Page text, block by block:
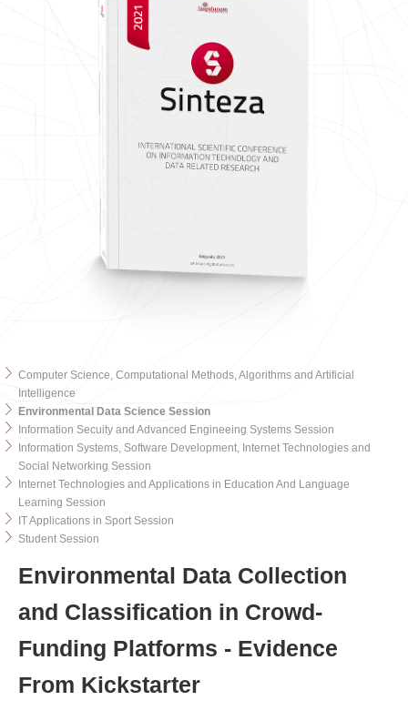
Computer Science, Computational Methods, Algorithms and Artificial
Intelligence
Environmental Data Science Session
Information Secuity and Advanced Engineeing Systems Session
Information Systems, Software Development, Internet Technologies and
Social Networking Session
Internet Technologies and Applications in Education And Language
Learning Session
IT Applications in Sport Session
Student Session
Environmental Data Collection
and Classification in Crowd-
Funding Platforms - Evidence
From Kickstarter